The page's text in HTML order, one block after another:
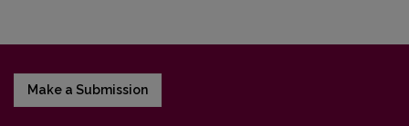
Make a Submission